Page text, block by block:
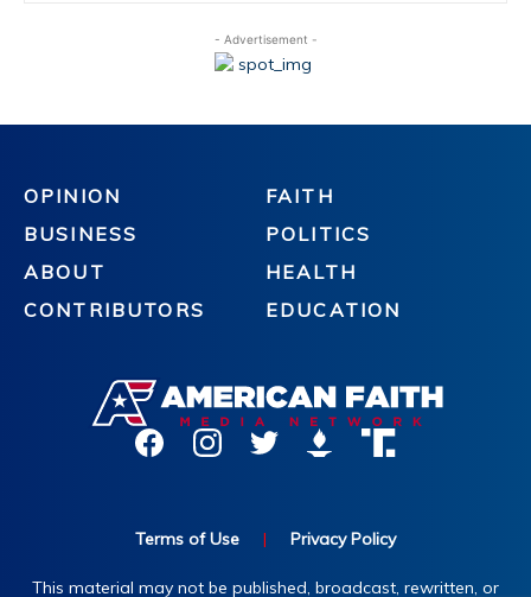
- Advertisement -
OPINION
BUSINESS
ABOUT
CONTRIBUTORS
FAITH
POLITICS
HEALTH
EDUCATION
Terms of Use | Privacy Policy
This material may not be published, broadcast, rewritten, or